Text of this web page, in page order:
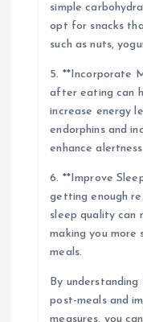
simple
opt for snacks
such as nuts,
5. **Incorporate
after eating can
increase energy
endorphins and
enhance
6. **Improve
getting enough
sleep quality can
making you
meals.
By
post-meals and
measures, you